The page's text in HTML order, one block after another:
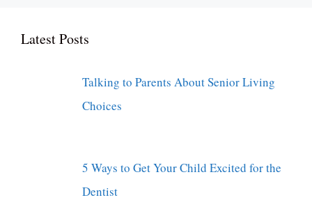
Latest Posts
Talking to Parents About Senior Living
Choices
5 Ways to Get Your Child Excited for the
Dentist